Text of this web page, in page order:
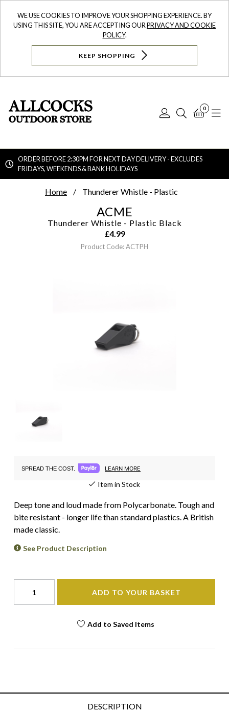
WE USE COOKIES TO IMPROVE YOUR SHOPPING EXPERIENCE. BY
USING THIS SITE, YOU ARE ACCEPTING OURPRIVACY AND COOKIE
POLICY.
KEEP SHOPPING
Log
Search
0
ORDER BEFORE 2:30PM FOR NEXT DAY DELIVERY - EXCLUDES
FRIDAYS, WEEKENDS & BANK HOLIDAYS
Home Thunderer Whistle - Plastic
ACME
Thunderer Whistle - Plastic Black
£4.99
Product Code: ACTPH
SPREAD THE COST. LEARN MORE
Item in Stock
Deep tone and loud made from Polycarbonate. Tough and
bite resistant - longer life than standard plastics. A British
made classic.
See Product Description
ADD TO YOUR BASKET
Add to Saved Items
DESCRIPTION